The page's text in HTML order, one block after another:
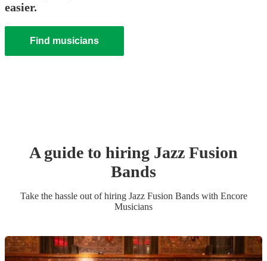
easier.
Find musicians
A guide to hiring Jazz Fusion
Bands
Take the hassle out of hiring Jazz Fusion Bandswith Encore
Musicians